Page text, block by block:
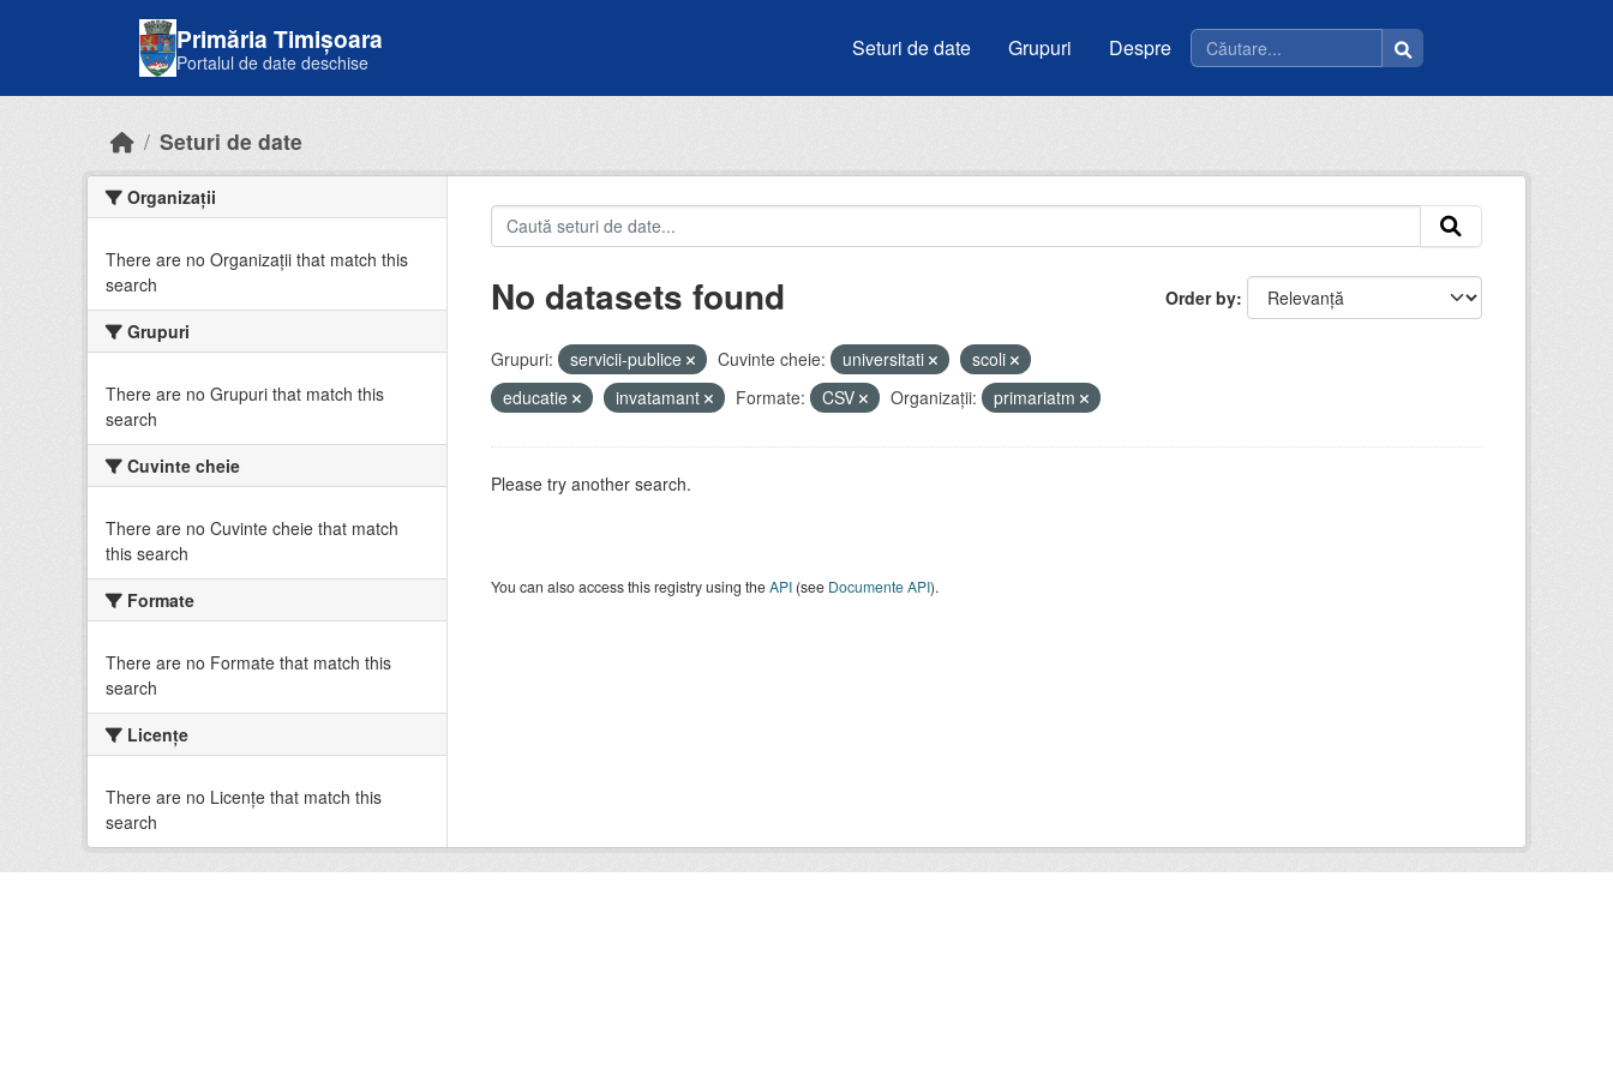
Primăria Timișoara
Portalul de date deschise
Seturi de date Grupuri Despre
Seturi de date
Organizații
There are no Organizații that match this
search
Grupuri
There are no Grupuri that match this
search
Cuvinte cheie
There are no Cuvinte cheie that match
this search
Formate
There are no Formate that match this
search
Licenţe
There are no Licenţe that match this
search
Order by
No datasets found
Grupuri: servicii-publice Cuvinte cheie: universitati
scoli
educatie
invatamant Formate: CSV Organizații: primariatm
Please try another search.
You can also access this registry using theAPI(see Documente API).